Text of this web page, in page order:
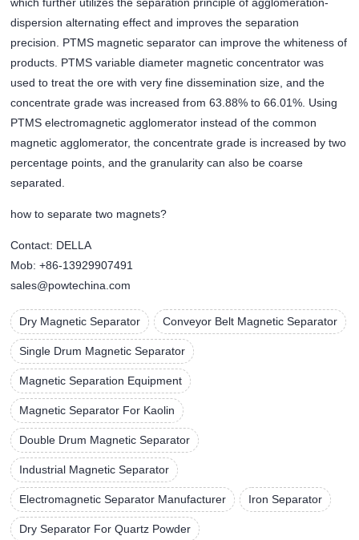
dispersion alternating effect and improves the separation
precision. PTMS magnetic separator can improve the whiteness of
products. PTMS variable diameter magnetic concentrator was
used to treat the ore with very fine dissemination size, and the
concentrate grade was increased from 63.88% to 66.01%. Using
PTMS electromagnetic agglomerator instead of the common
magnetic agglomerator, the concentrate grade is increased by two
percentage points, and the granularity can also be coarse
separated.
how to separate two magnets?
Contact: DELLA
Mob: +86-13929907491
sales@powtechina.com
Dry Magnetic Separator Conveyor Belt Magnetic Separator
Single Drum Magnetic Separator
Magnetic Separation Equipment
Magnetic Separator For Kaolin
Double Drum Magnetic Separator
Industrial Magnetic Separator
Electromagnetic Separator Manufacturer Iron Separator
Dry Separator For Quartz Powder